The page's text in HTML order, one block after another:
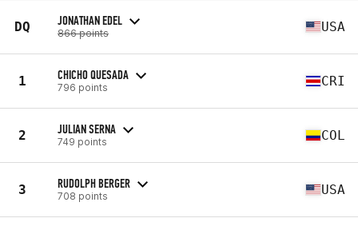
DQ JONATHAN EDEL
866 points USA
1 CHICHO QUESADA
796 points CRI
2 JULIAN SERNA
749 points COL
3 RUDOLPH BERGER
708 points USA